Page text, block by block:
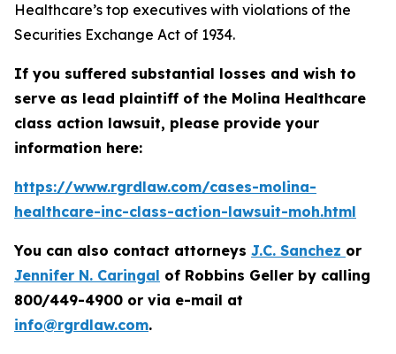
Healthcare’s top executives with violations of the
Securities Exchange Act of 1934.
If you suffered substantial losses and wish to
serve as lead plaintiff of the Molina Healthcare
class action lawsuit, please provide your
information here:
https://www.rgrdlaw.com/cases-molina-
healthcare-inc-class-action-lawsuit-moh.html
You can also contact attorneys J.C. Sanchez or
Jennifer N. Caringal of Robbins Geller by calling
800/449-4900 or via e-mail at
info@rgrdlaw.com.